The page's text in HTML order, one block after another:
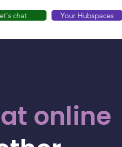
chat Your Hubspaces
online